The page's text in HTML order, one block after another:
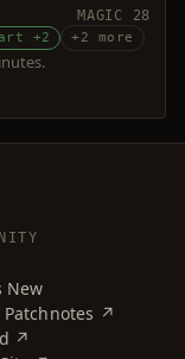
MAGIC 28
+2 +2 more
New
Patchnotes ↗
↗